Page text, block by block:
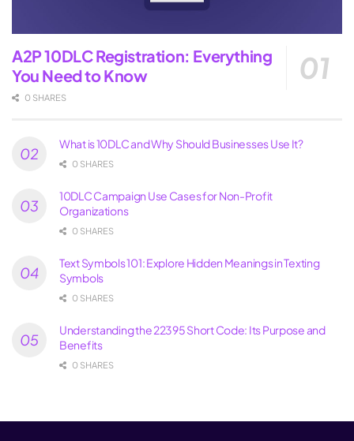
A2P 10DLC Registration: Everything
You Need to Know
0 SHARES
What is 10DLC and Why Should Businesses Use It?
0 SHARES
10DLC Campaign Use Cases for Non-Profit
Organizations
0 SHARES
Text Symbols 101: Explore Hidden Meanings in Texting
Symbols
0 SHARES
Understanding the 22395 Short Code: Its Purpose and
Benefits
0 SHARES